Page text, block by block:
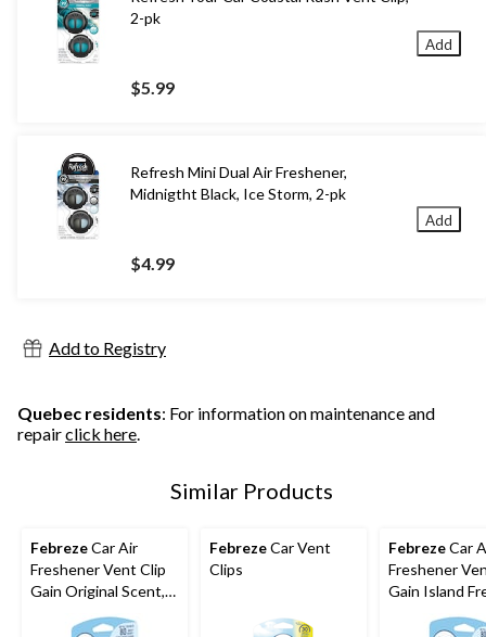
2-pk
$5.99
Add
Refresh Mini Dual Air Freshener,
Midnigtht Black, Ice Storm, 2-pk
$4.99
Add
Add to Registry
Quebec residents: For information on maintenance and
repairclick here.
Similar Products
FebrezeCar Air
Freshener Vent Clip
Gain Original Scent,
.06-oz, 2-ct
FebrezeCar Vent
Clips
FebrezeCar
Freshener
Gain Island
Scent, 2-mL,